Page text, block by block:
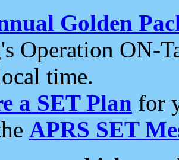
Golden
Operation ON-
time.
a SET Plan for
APRS SET